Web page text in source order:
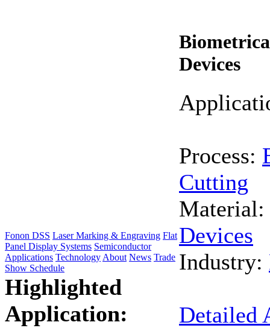
Devices
Process:
Cutting
Material:
Devices
Industry:
Detailed
Fonon DSS Laser Marking & Engraving Flat
Panel Display Systems Semiconductor
Applications Technology About News Trade
Show Schedule
Highlighted
Application: